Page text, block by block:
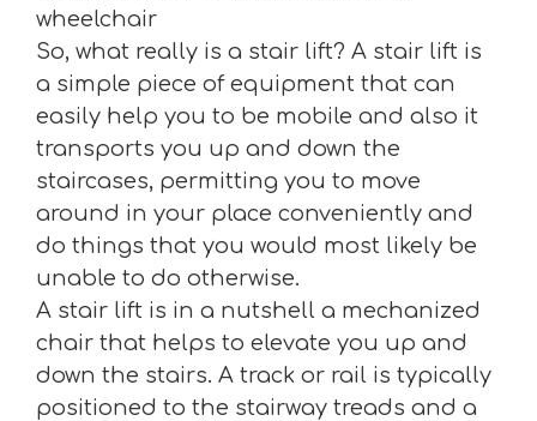
wheelchair
So, what really is a stair lift? A stair lift is
a simple piece of equipment that can
easily help you to be mobile and also it
transports you up and down the
staircases, permitting you to move
around in your place conveniently and
do things that you would most likely be
unable to do otherwise.
A stair lift is in a nutshell a mechanized
chair that helps to elevate you up and
down the stairs. A track or rail is typically
positioned to the stairway treads and a